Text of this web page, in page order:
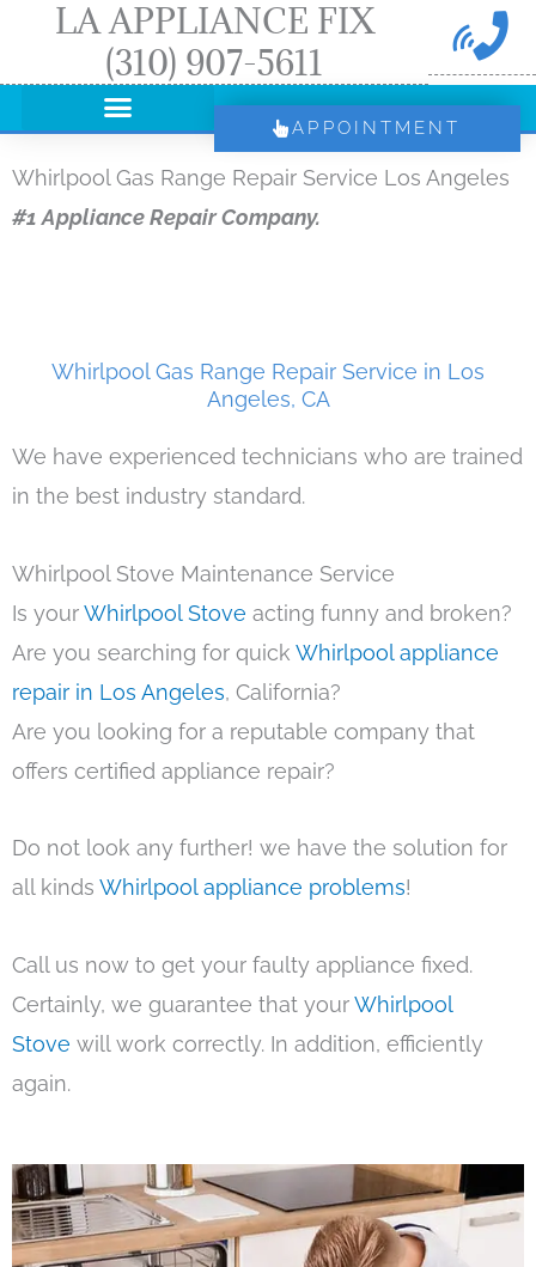
LA APPLIANCE FIX
(310) 907-5611
APPOINTMENT
Whirlpool Gas Range Repair Service Los Angeles
#1 Appliance Repair Company.
Whirlpool Gas Range Repair Service in Los
Angeles, CA
We have experienced technicians who are trained
in the best industry standard.
Whirlpool Stove Maintenance Service
Is yourWhirlpool Stove acting funny and broken?
Are you searching for quick Whirlpool appliance
repair in Los Angeles, California?
Are you looking for a reputable company that
offers certified appliance repair?
Do not look any further! we have the solution for
all kinds Whirlpool appliance problems!
Call us now to get your faulty appliance fixed.
Certainly, we guarantee that yourWhirlpool
Stove will work correctly. In addition, efficiently
again.